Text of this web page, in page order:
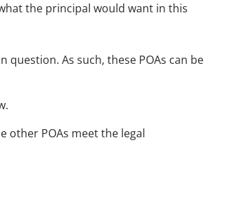
the principal would want in this
As such, these POAs can be
other POAs meet the legal